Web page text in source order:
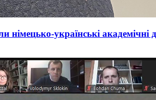
німецько-українські